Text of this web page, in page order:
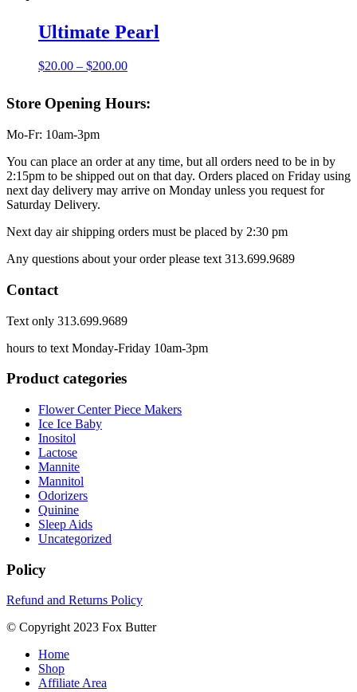
Ultimate Pearl
$20.00 – $200.00Price
through
Store Opening Hours:
Mo-Fr: 10am-3pm
You can place an order at any time, but all orders need to be in by
2:15pm to be shipped out on that day. Orders placed on Friday using
next day delivery may arrive on Monday unless you request for
Saturday Delivery.
Next day air shipping orders must be placed by 2:30 pm
Any questions about your order please text 313.699.9689
Contact
Text only 313.699.9689
hours to text Monday-Friday 10am-3pm
Product categories
Flower Center Piece Makers
Ice Ice Baby
Inositol
Lactose
Mannite
Mannitol
Odorizers
Quinine
Sleep Aids
Uncategorized
Policy
Refund and Returns Policy
© Copyright 2023 Fox Butter
Home
Shop
Affiliate Area